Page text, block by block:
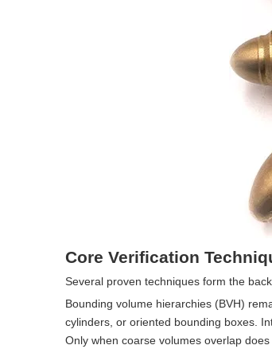
Core Verification
Several proven techniques form the
Bounding volume hierarchies (BVH)
cylinders, or oriented bounding boxes.
Only when coarse volumes overlap